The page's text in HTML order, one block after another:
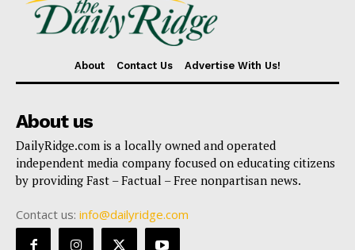
About Contact Us Advertise With Us!
About us
DailyRidge.com is a locally owned and operated
independent media company focused on educating citizens
by providing Fast – Factual – Free nonpartisan news.
Contact us: info@dailyridge.com